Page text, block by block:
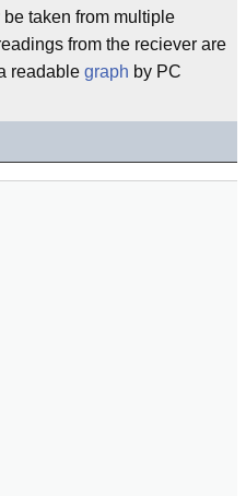
taken from multiple
from the reciever are
readable graph by PC